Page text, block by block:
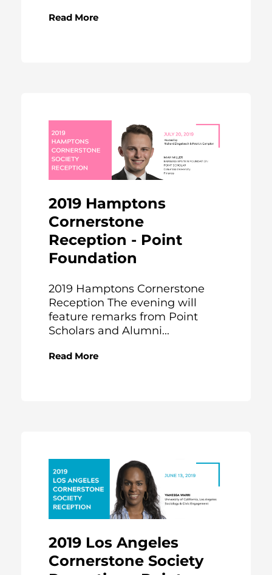
Read More
2019 Hamptons
Cornerstone
Reception - Point
Foundation
2019 Hamptons Cornerstone
Reception The evening will
feature remarks from Point
Scholars and Alumni...
Read More
2019 Los Angeles
Cornerstone Society